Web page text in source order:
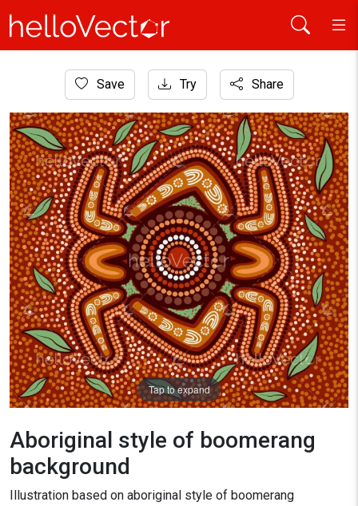
Aboriginal Art
Aboriginal style of boomerang background
Save Try Share
Tap to expand
Aboriginal style of boomerang
background
Illustration based on aboriginal style of boomerang